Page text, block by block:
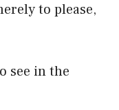
to please,
see in the